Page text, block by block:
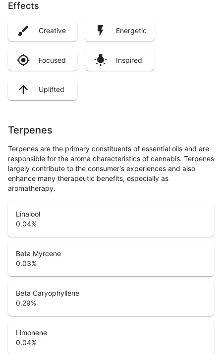
Effects
Creative Energetic
Focused Inspired
Uplifted
Terpenes
Terpenes are the primary constituents of essential oils and are
responsible for the aroma characteristics of cannabis. Terpenes
largely contribute to the consumer's experiences and also
enhance many therapeutic benefits, especially as
aromatherapy.
Linalool
0.04%
Beta Myrcene
0.03%
Beta Caryophyllene
0.29%
Limonene
0.04%